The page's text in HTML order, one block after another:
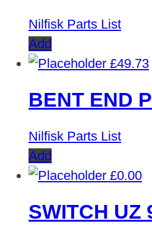
Nilfisk Parts List
Add
£49.73
BENT END
Nilfisk Parts List
Add
£0.00
SWITCH UZ